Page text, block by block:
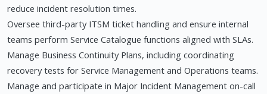
reduce incident resolution times.
Oversee third-party ITSM ticket handling and ensure internal
teams perform Service Catalogue functions aligned with SLAs.
Manage Business Continuity Plans, including coordinating
recovery tests for Service Management and Operations teams.
Manage and participate in Major Incident Management on-call